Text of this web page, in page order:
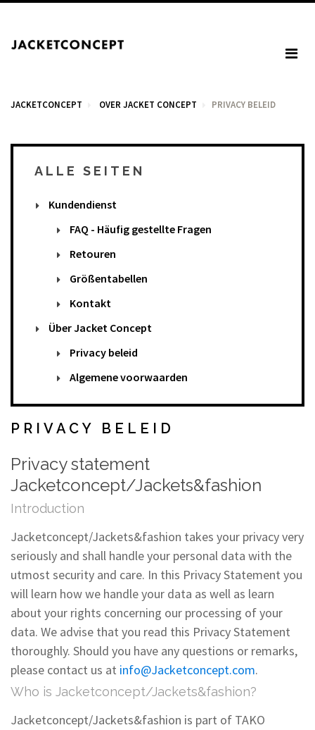
JACKETCONCEPT OVER JACKET CONCEPT PRIVACY BELEID
WARENKORB
Total: 0,00 €
ALLE SEITEN
Kundendienst
FAQ - Häufig gestellte Fragen
Retouren
Größentabellen
Kontakt
Über Jacket Concept
Privacy beleid
Algemene voorwaarden
PRIVACY BELEID
Privacy statement
Jacketconcept/Jackets&fashion
Introduction
Jacketconcept/Jackets&fashion takes your privacy very
seriously and shall handle your personal data with the
utmost security and care. In this Privacy Statement you
will learn how we handle your data as well as learn
about your rights concerning our processing of your
data. We advise that you read this Privacy Statement
thoroughly. Should you have any questions or remarks,
please contact us at info@Jacketconcept.com.
Who is Jacketconcept/Jackets&fashion?
Jacketconcept/Jackets&fashion is part of TAKO